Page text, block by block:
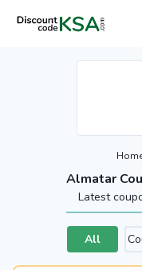
Almatar
Latest
All